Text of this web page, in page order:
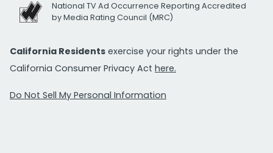
National TV Ad Occurrence Reporting Accredited
by Media Rating Council (MRC)
California Residents exercise your rights under the
California Consumer Privacy Act here.
Do Not Sell My Personal Information